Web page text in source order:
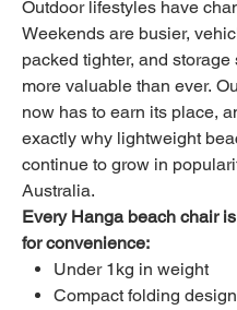
Outdoor lifestyles have
Weekends are busier,
packed tighter, and storage
more valuable than ever.
now has to earn its place,
exactly why lightweight
continue to grow in
Australia.
Every Hanga beach chair
for convenience:
Under 1kg in weight
Compact folding design